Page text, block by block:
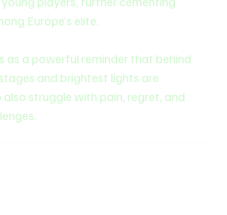
Europe’s elite.
as a powerful reminder that behind
and brightest lights are
also struggle with pain, regret, and